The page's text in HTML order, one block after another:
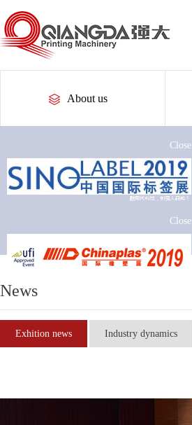
About us
Close
Close
News
Exhition news Industry dynamics